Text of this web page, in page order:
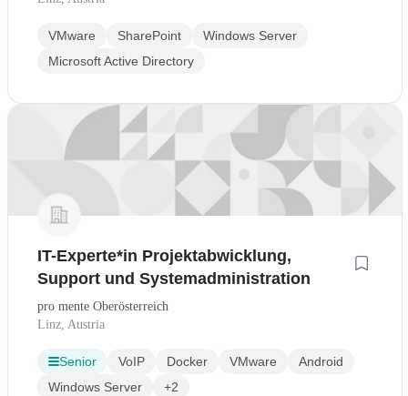
VMware SharePoint
Windows Server
Microsoft Active Directory
IT-Experte*in Projektabwicklung,
Support und Systemadministration
pro mente Oberösterreich
Linz, Austria
Senior VoIP Docker VMware
Android
Windows Server
+2